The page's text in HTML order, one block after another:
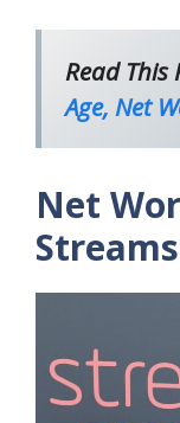
Read This
Age, Net
Net
Streams